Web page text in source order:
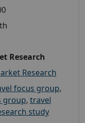
Research
Research
focus group,
group, travel
study